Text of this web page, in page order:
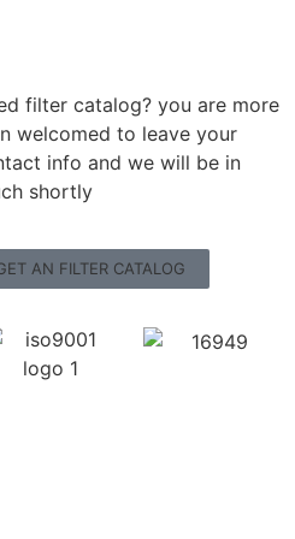
filter catalog? you are more
welcomed to leave your
info and we will be in
shortly
AN FILTER CATALOG